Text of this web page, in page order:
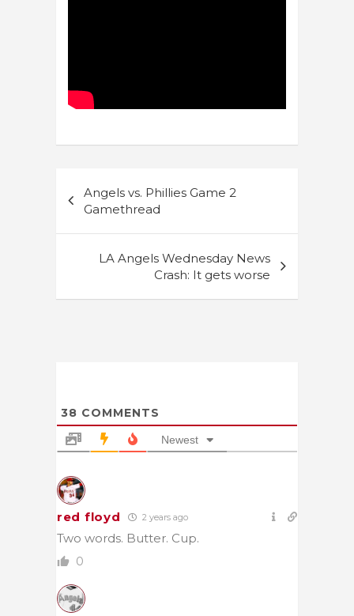
navigation
Angels vs. Phillies Game 2
Gamethread
LA Angels Wednesday News
Crash: It gets worse
38 COMMENTS
Newest
red floyd 2 years ago
Two words. Butter. Cup.
0